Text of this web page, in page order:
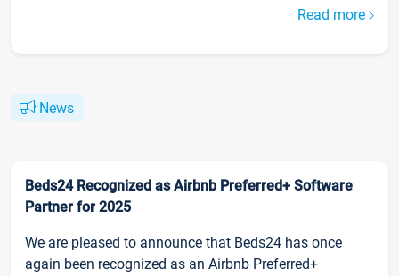
Read more
News
Beds24 Recognized as Airbnb Preferred+ Software
Partner for 2025
We are pleased to announce that Beds24 has once
again been recognized as an Airbnb Preferred+